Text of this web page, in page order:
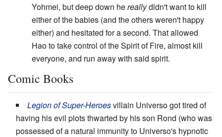
Yohmei, but deep down hereallydidn't want to kill
either of the babies (and the others weren't happy
either) and hesitated for a second. That allowed
Hao to take control of the Spirit of Fire, almost kill
everyone, and run away with said spirit.
Comic Books
Legion of Super-Heroesvillain Universo got tired of
having his evil plots thwarted by his son Rond (who was
possessed of a natural immunity to Universo's hypnotic